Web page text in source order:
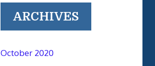
ARCHIVES
October 2020